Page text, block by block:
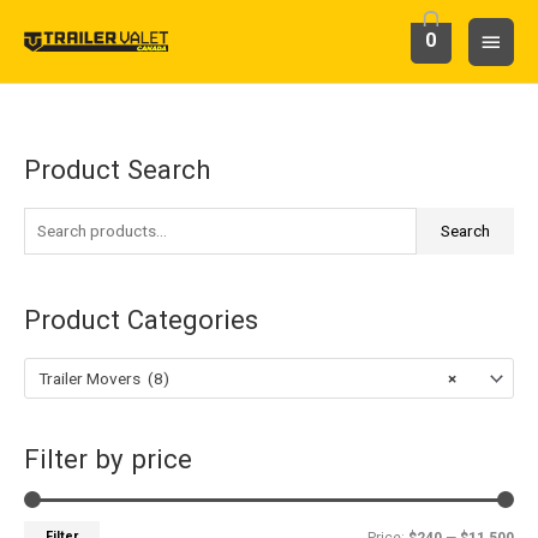
Main
Menu
0
Product Search
S
r
h
f
Search
Product Categories
×
Trailer Movers (8)
Filter by price
ee